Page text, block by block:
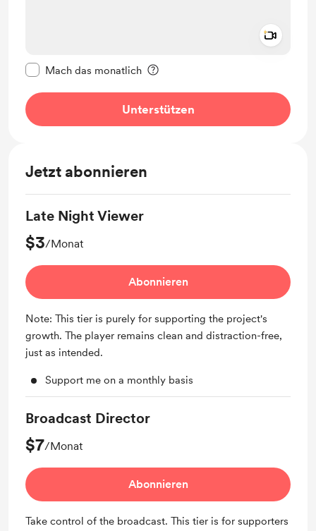
Mach das monatlich
Unterstützen
Jetzt abonnieren
Late Night Viewer
$3/Monat
Abonnieren
Note: This tier is purely for supporting the project's
growth. The player remains clean and distraction-free,
just as intended.
Support me on a monthly basis
Broadcast Director
$7/Monat
Abonnieren
Take control of the broadcast. This tier is for supporters